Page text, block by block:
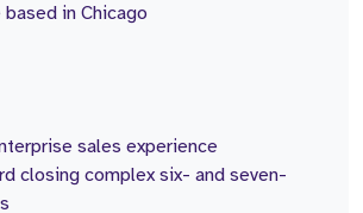
in Chicago
sales experience
closing complex six- and seven-